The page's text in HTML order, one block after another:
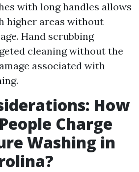
with long handles allows
higher areas without
Hand scrubbing
cleaning without the
associated with
How
Charge
Washing in